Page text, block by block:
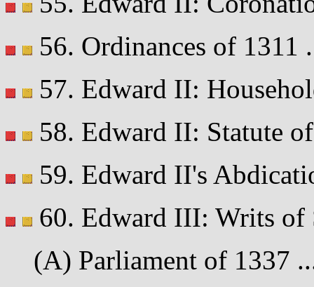
56. Ordinances of 1311
57. Edward II:
58. Edward II: Statute
59. Edward II's
60. Edward III: Writs of
(A) Parliament of 1337